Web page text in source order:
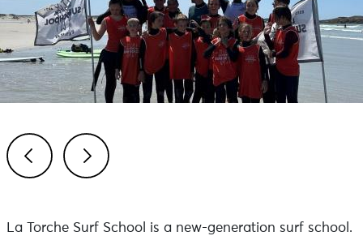
La Torche Surf School is a new-generation surf school.